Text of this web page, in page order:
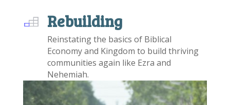
Rebuilding
Reinstating the basics of Biblical
Economy and Kingdom to build thriving
communities again like Ezra and
Nehemiah.